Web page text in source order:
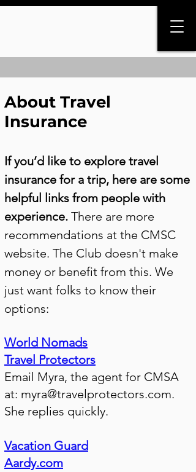
About Travel
Insurance
If you’d like to explore travel
insurance for a trip, here are some
helpful links from people with
experience. There are more
recommendations at the CMSC
website. The Club doesn't make
money or benefit from this. We
just want folks to know their
options:
World Nomads
Travel Protectors
Email Myra, the agent for CMSA
at: myra@travelprotectors.com.
She replies quickly.
Vacation Guard
Aardy.com